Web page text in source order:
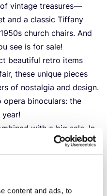
content and ads, to
vintage treasures —
and a classic Tiffany
1950s church chairs. And
see is for sale!
beautiful retro items
these unique pieces
of nostalgia and design.
opera binoculars: the
year!
with a big sale. In
can snag all winter